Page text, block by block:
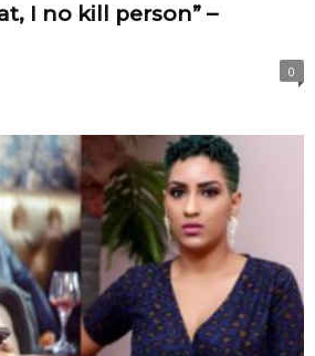
I no kill person” –
0